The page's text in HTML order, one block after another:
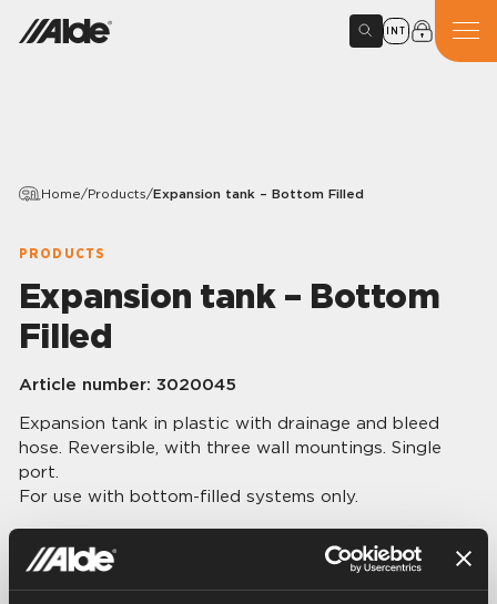
INT
Home/Products/Expansion tank – Bottom Filled
PRODUCTS
Expansion tank – Bottom
Filled
Article number: 3020045
Expansion tank in plastic with drainage and bleed
hose. Reversible, with three wall mountings. Single
port.
For use with bottom-filled systems only.
Technical data:
Breadth: 220 mm
Height: 300 mm